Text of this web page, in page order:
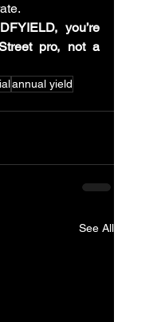
you’re
pro, not a
annual yield
See All